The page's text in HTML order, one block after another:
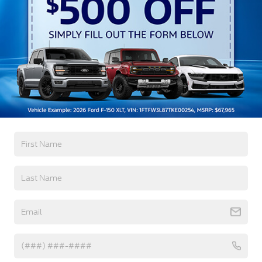
Black Grille w/Chrome Accents
Black Power Heated Side Mirrors w/Manual
Folding
Black Side Windows Trim, Black Front Windshield
Trim and Black Rear Window Trim
Body-Colored Door Handles
Body-Colored Front Bumper w/Metal-Look
Bumper Insert
Body-Colored Rear Bumper w/Black Rub
Chrome Bodyside Insert, Black Bodyside Cladding
Deep Tinted Glass
Galvanized Steel/Aluminum Panels
LED Brakelights
Read More...
Warranty
3Yr/36,000 Bumper / Bumper
5Yr/60,000 Powertrain
Vehicles You Might Like